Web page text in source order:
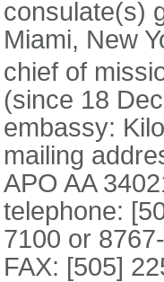
consulate(s)
Miami, New
chief of
(since 18
embassy:
mailing
APO AA
telephone:
7100 or
FAX: [505]